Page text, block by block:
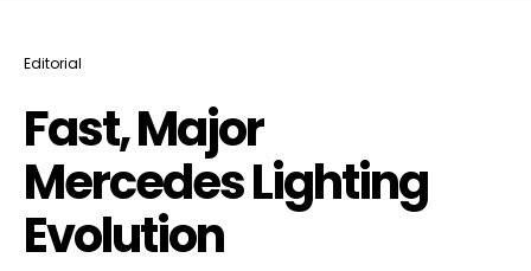
Editorial
Fast, Major
Mercedes Lighting
Evolution